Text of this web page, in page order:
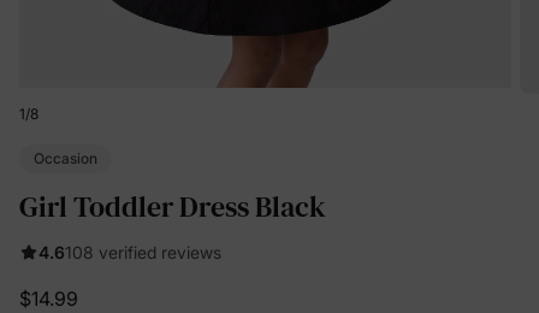
1/8
Occasion
Girl Toddler Dress Black
4.6108 verified reviews
$14.99